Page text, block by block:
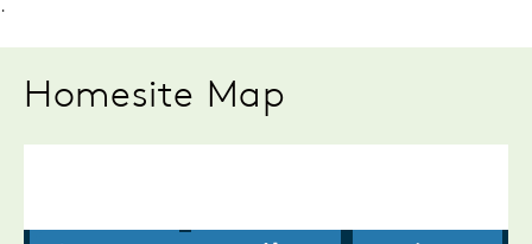
Homesite Map